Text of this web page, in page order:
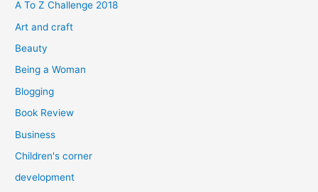
o
A To Z Challenge 2018
Art and craft
Beauty
Being a Woman
Blogging
Book Review
Business
Children's corner
development